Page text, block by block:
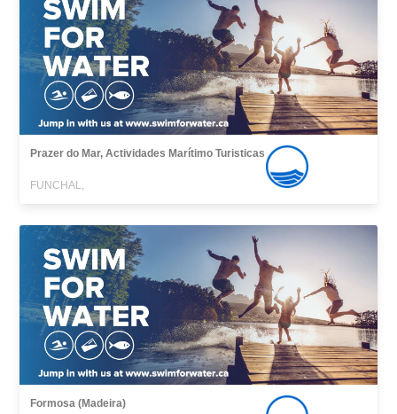
Prazer do Mar, Actividades Marítimo Turisticas
FUNCHAL,
Formosa (Madeira)